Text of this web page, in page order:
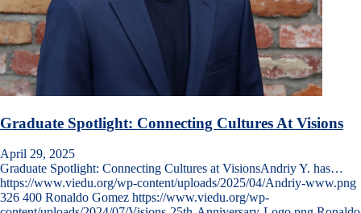
Graduate Spotlight: Connecting Cultures At Visions
April 29, 2025
Graduate Spotlight: Connecting Cultures at VisionsAndriy Y. has…
https://www.viedu.org/wp-content/uploads/2025/04/Andriy-www.png
326 400 Ronaldo Gomez https://www.viedu.org/wp-